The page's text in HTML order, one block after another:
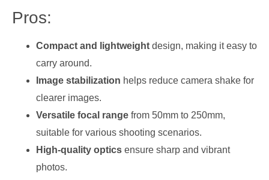
Pros:
Compact and lightweight design, making it easy to
carry around.
Image stabilization helps reduce camera shake for
clearer images.
Versatile focal range from 50mm to 250mm,
suitable for various shooting scenarios.
High-quality optics ensure sharp and vibrant
photos.